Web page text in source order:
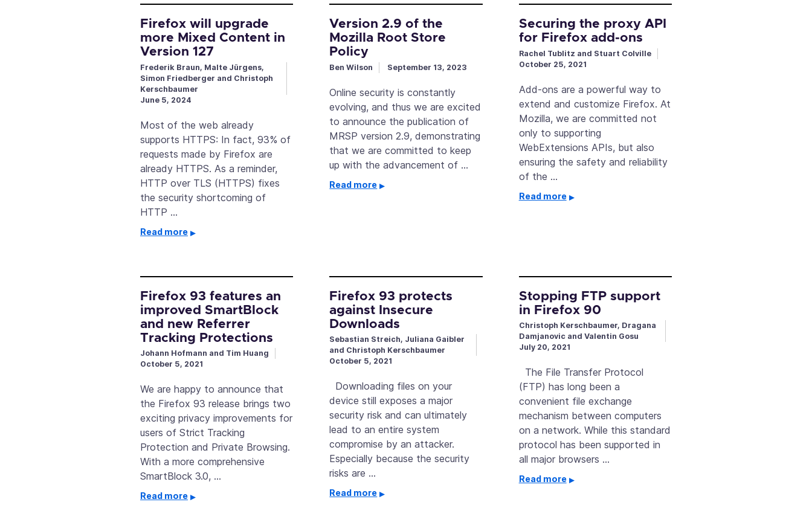
Firefox will upgrade
more Mixed Content in
Version 127
Frederik Braun, Malte Jürgens,
Simon Friedberger and Christoph
Kerschbaumer
June 5, 2024
Most of the web already
supports HTTPS: In fact, 93% of
requests made by Firefox are
already HTTPS. As a reminder,
HTTP over TLS (HTTPS) fixes
the security shortcoming of
HTTP …
Read more
Version 2.9 of the
Mozilla Root Store
Policy
Ben Wilson September 13, 2023
Online security is constantly
evolving, and thus we are excited
to announce the publication of
MRSP version 2.9, demonstrating
that we are committed to keep
up with the advancement of …
Read more
Securing the proxy API
for Firefox add-ons
Rachel Tublitz and Stuart Colville
October 25, 2021
Add-ons are a powerful way to
extend and customize Firefox. At
Mozilla, we are committed not
only to supporting
WebExtensions APIs, but also
ensuring the safety and reliability
of the …
Read more
Firefox 93 features an
improved SmartBlock
and new Referrer
Tracking Protections
Johann Hofmann and Tim Huang
October 5, 2021
We are happy to announce that
the Firefox 93 release brings two
exciting privacy improvements for
users of Strict Tracking
Protection and Private Browsing.
With a more comprehensive
SmartBlock 3.0, …
Read more
Firefox 93 protects
against Insecure
Downloads
Sebastian Streich, Juliana Gaibler
and Christoph Kerschbaumer
October 5, 2021
Downloading files on your
device still exposes a major
security risk and can ultimately
lead to an entire system
compromise by an attacker.
Especially because the security
risks are …
Read more
Stopping FTP support
in Firefox 90
Christoph Kerschbaumer, Dragana
Damjanovic and Valentin Gosu
July 20, 2021
The File Transfer Protocol
(FTP) has long been a
convenient file exchange
mechanism between computers
on a network. While this standard
protocol has been supported in
all major browsers …
Read more